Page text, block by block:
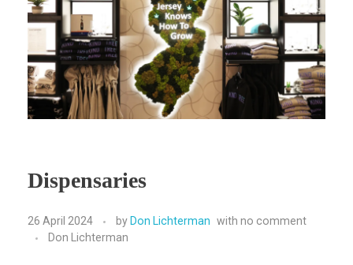
Dispensaries
26 April 2024 by Don Lichterman with no comment
Don Lichterman